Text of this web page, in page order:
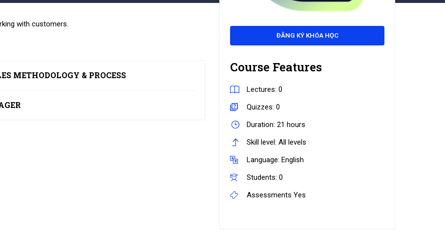
with customers.
METHODOLOGY & PROCESS
ĐĂNG KÝ KHÓA HỌC
Course Features
Lectures: 0
Quizzes: 0
Duration: 21 hours
Skill level: All levels
Language: English
Students: 0
Assessments Yes